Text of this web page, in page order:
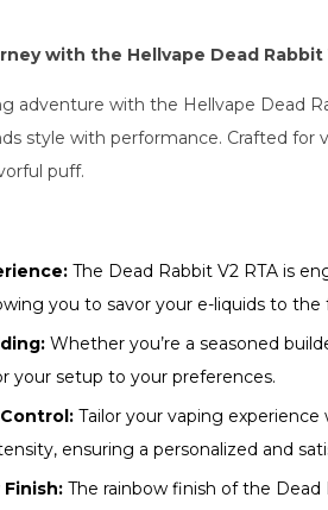
with the Hellvape Dead
adventure with the Hellvape Dead
style with performance. Crafted
puff.
The Dead Rabbit V2 RTA is
you to savor your e-liquids to the
Whether you’re a seasoned
your setup to your preferences.
Tailor your vaping
ensuring a personalized and
The rainbow finish of the